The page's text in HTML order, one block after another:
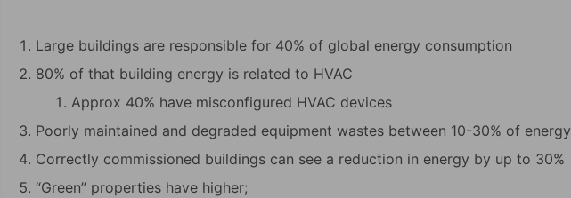
Large buildings are responsible for 40% of global energy consumption
80% of that building energy is related to HVAC
Approx 40% have misconfigured HVAC devices
Poorly maintained and degraded equipment wastes between 10-30% of energy
Correctly commissioned buildings can see a reduction in energy by up to 30%
“Green” properties have higher;